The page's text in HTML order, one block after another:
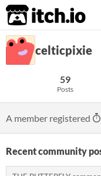
itch.io
celticpixie
59
Posts
A member registered
Recent community